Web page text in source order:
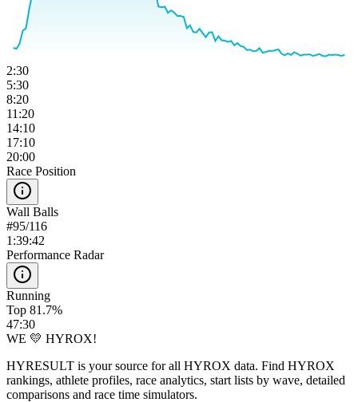
2:30
5:30
8:20
11:20
14:10
17:10
20:00
Race Position
Wall Balls
#95/116
1:39:42
Performance Radar
Running
Top 81.7%
47:30
WE 💛 HYROX!
HYRESULT is your source for all HYROX data. Find HYROX
rankings, athlete profiles, race analytics, start lists by wave, detailed
comparisons and race time simulators.